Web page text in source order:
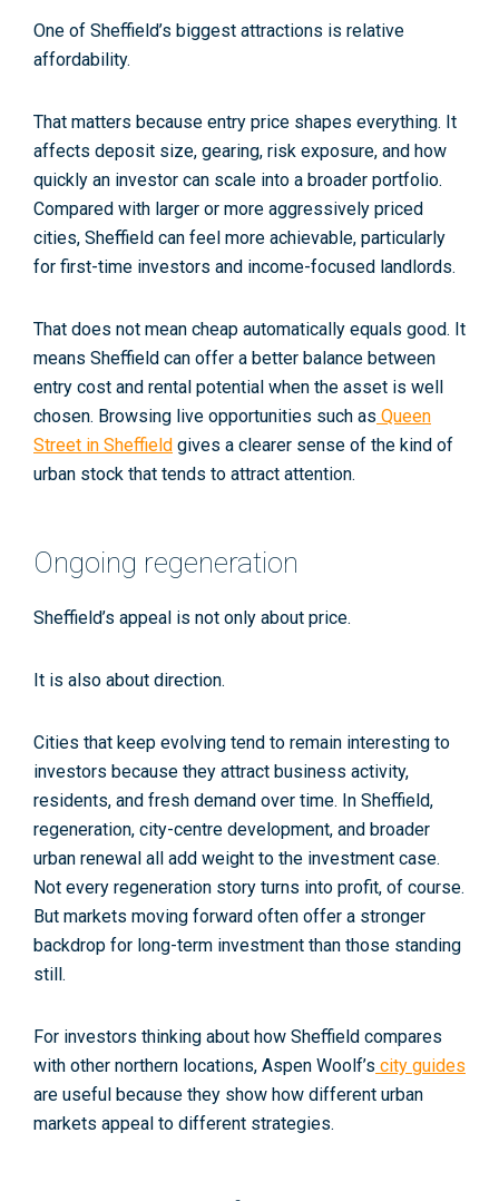
One of Sheffield’s biggest attractions is relative
affordability.
That matters because entry price shapes everything. It
affects deposit size, gearing, risk exposure, and how
quickly an investor can scale into a broader portfolio.
Compared with larger or more aggressively priced
cities, Sheffield can feel more achievable, particularly
for first-time investors and income-focused landlords.
That does not mean cheap automatically equals good. It
means Sheffield can offer a better balance between
entry cost and rental potential when the asset is well
chosen. Browsing live opportunities such as Queen
Street in Sheffield gives a clearer sense of the kind of
urban stock that tends to attract attention.
Ongoing regeneration
Sheffield’s appeal is not only about price.
It is also about direction.
Cities that keep evolving tend to remain interesting to
investors because they attract business activity,
residents, and fresh demand over time. In Sheffield,
regeneration, city-centre development, and broader
urban renewal all add weight to the investment case.
Not every regeneration story turns into profit, of course.
But markets moving forward often offer a stronger
backdrop for long-term investment than those standing
still.
For investors thinking about how Sheffield compares
with other northern locations, Aspen Woolf’s city guides
are useful because they show how different urban
markets appeal to different strategies.